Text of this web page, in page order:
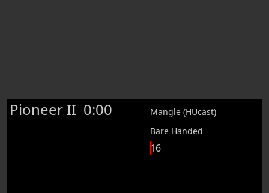
Pioneer II 0:00
Mangle (HUcast)
Bare Handed
16